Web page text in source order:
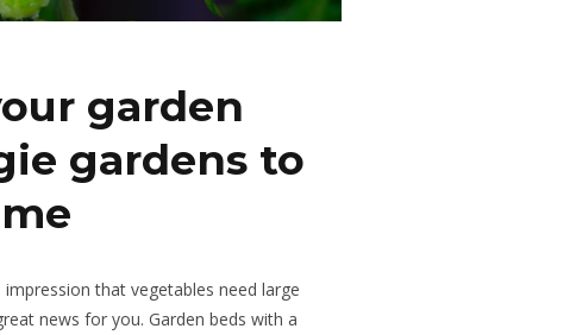
garden
gardens to
impression that vegetables need large
news for you. Garden beds with a